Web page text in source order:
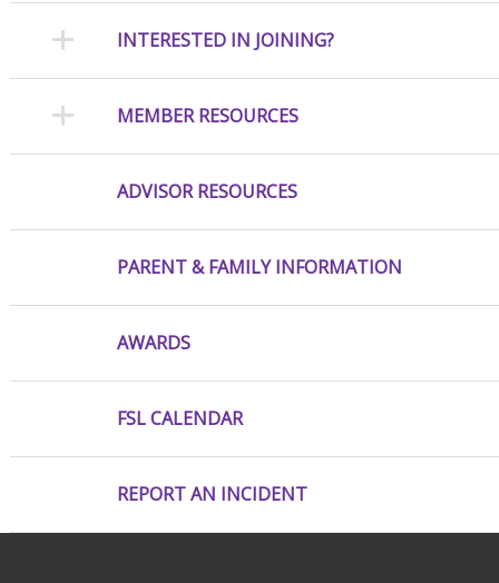
INTERESTED IN JOINING?
MEMBER RESOURCES
ADVISOR RESOURCES
PARENT & FAMILY INFORMATION
AWARDS
FSL CALENDAR
REPORT AN INCIDENT